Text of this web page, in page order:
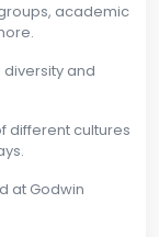
academic
and
different cultures
at Godwin